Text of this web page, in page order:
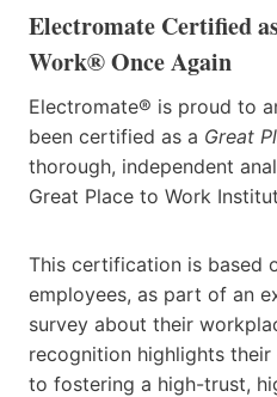
Electromate Certified
Work® Once Again
Electromate® is proud to
been certified as a Great
thorough, independent
Great Place to Work
This certification is based
employees, as part of an
survey about their
recognition highlights
to fostering a high-trust,